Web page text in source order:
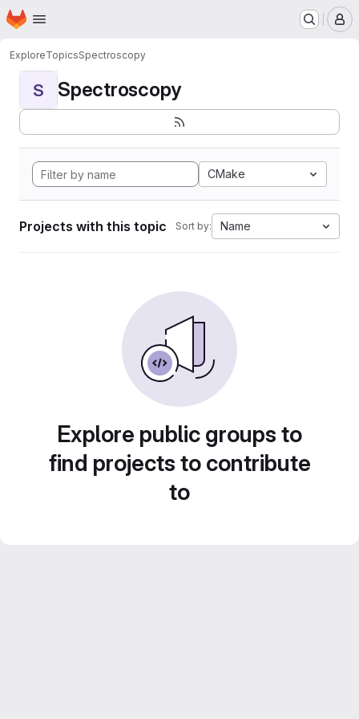
Skip to main content
Homepage
ExploreTopicsSpectroscopy
S Spectroscopy
CMake
Projects with this topic Sort by: Name
Explore public groups to
find projects to contribute
to